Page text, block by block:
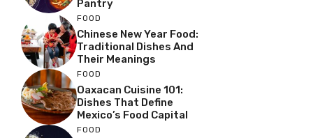
Pantry
FOOD
Chinese New Year Food:
Traditional Dishes And
Their Meanings
FOOD
Oaxacan Cuisine 101:
Dishes That Define
Mexico’s Food Capital
FOOD